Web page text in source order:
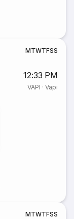
MTWTFSS
12:33 PM
VAPI · Vapi
MTWTFSS